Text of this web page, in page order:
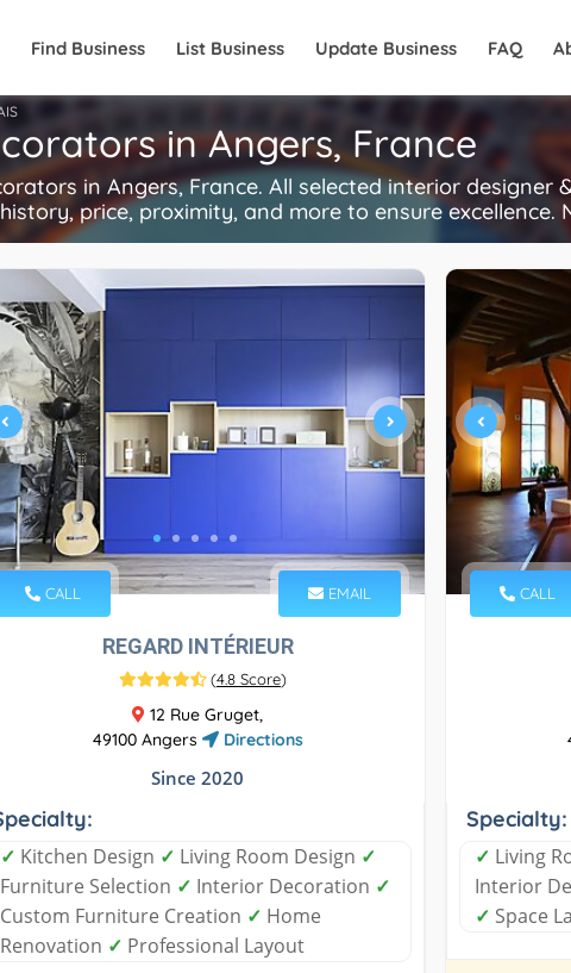
Find Business List Business Update Business FAQ
in Angers, France
in Angers, France. All selected interior designer
price, proximity, and more to ensure excellence.
CALL EMAIL
REGARD INTÉRIEUR
(4.8 Score)
12 Rue Gruget,
49100 Angers
Directions
Since 2020
✓ Kitchen Design ✓ Living Room Design ✓
Furniture Selection ✓ Interior Decoration ✓
Custom Furniture Creation ✓ Home
Renovation ✓ Professional Layout
CALL
Specialty:
✓ Living
Interior
✓ Space